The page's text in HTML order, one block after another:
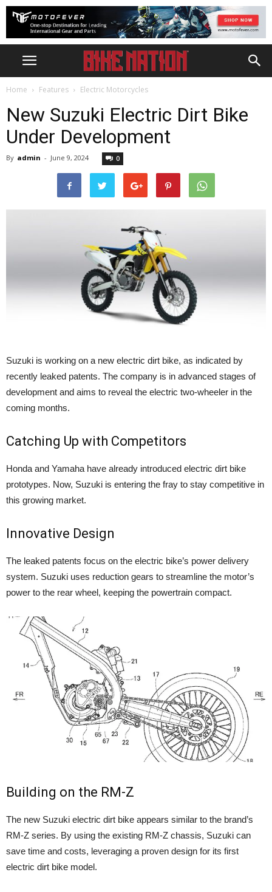
Home Features Electric Motorcycles
New Suzuki Electric Dirt Bike
Under Development
By admin - June 9, 2024 0
Suzuki is working on a new electric dirt bike, as indicated by
recently leaked patents. The company is in advanced stages of
development and aims to reveal the electric two-wheeler in the
coming months.
Catching Up with Competitors
Honda and Yamaha have already introduced electric dirt bike
prototypes. Now, Suzuki is entering the fray to stay competitive in
this growing market.
Innovative Design
The leaked patents focus on the electric bike’s power delivery
system. Suzuki uses reduction gears to streamline the motor’s
power to the rear wheel, keeping the powertrain compact.
Building on the RM-Z
The new Suzuki electric dirt bike appears similar to the brand’s
RM-Z series. By using the existing RM-Z chassis, Suzuki can
save time and costs, leveraging a proven design for its first
electric dirt bike model.